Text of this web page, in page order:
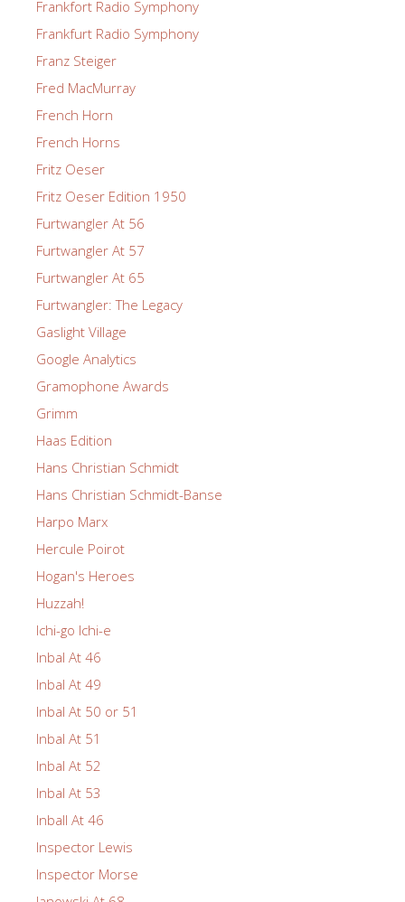
Frankfort Radio Symphony
Frankfurt Radio Symphony
Franz Steiger
Fred MacMurray
French Horn
French Horns
Fritz Oeser
Fritz Oeser Edition 1950
Furtwangler At 56
Furtwangler At 57
Furtwangler At 65
Furtwangler: The Legacy
Gaslight Village
Google Analytics
Gramophone Awards
Grimm
Haas Edition
Hans Christian Schmidt
Hans Christian Schmidt-Banse
Harpo Marx
Hercule Poirot
Hogan's Heroes
Huzzah!
Ichi-go Ichi-e
Inbal At 46
Inbal At 49
Inbal At 50 or 51
Inbal At 51
Inbal At 52
Inbal At 53
Inball At 46
Inspector Lewis
Inspector Morse